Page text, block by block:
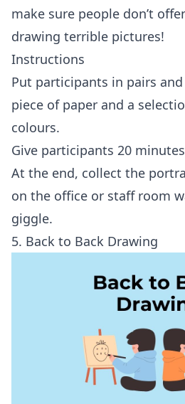
make sure people don’t
drawing terrible pictures!
Instructions
Put participants in pairs
piece of paper and a
colours.
Give participants 20
At the end, collect the
on the office or staff room
giggle.
5. Back to Back Drawing